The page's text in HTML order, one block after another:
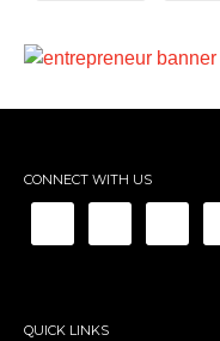
CONNECT WITH US
QUICK LINKS